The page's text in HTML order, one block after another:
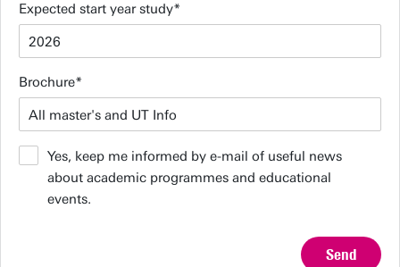
Expected start year study
Brochure
Yes, keep me informed by e-mail of useful news
about academic programmes and educational
events.
Send